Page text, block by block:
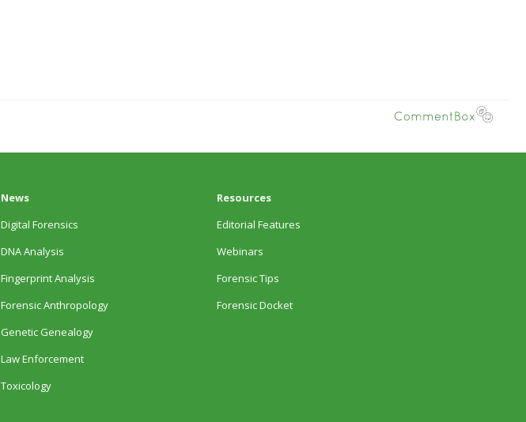
News
Digital Forensics
DNA Analysis
Fingerprint Analysis
Forensic Anthropology
Genetic Genealogy
Law Enforcement
Toxicology
Resources
Editorial Features
Webinars
Forensic Tips
Forensic Docket